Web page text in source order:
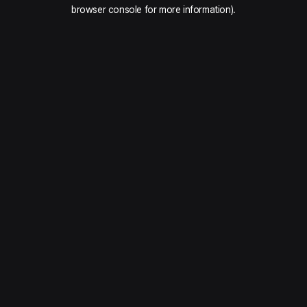
browser console for more information).